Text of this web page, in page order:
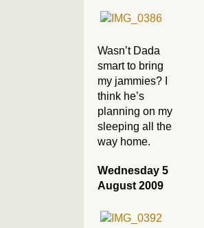
Wasn’t Dada
smart to bring
my jammies? I
think he’s
planning on my
sleeping all the
way home.
Wednesday 5
August 2009